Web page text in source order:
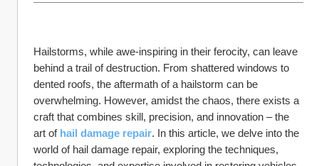
Hailstorms, while awe-inspiring in their ferocity, can leave
behind a trail of destruction. From shattered windows to
dented roofs, the aftermath of a hailstorm can be
overwhelming. However, amidst the chaos, there exists a
craft that combines skill, precision, and innovation – the
art of hail damage repair. In this article, we delve into the
world of hail damage repair, exploring the techniques,